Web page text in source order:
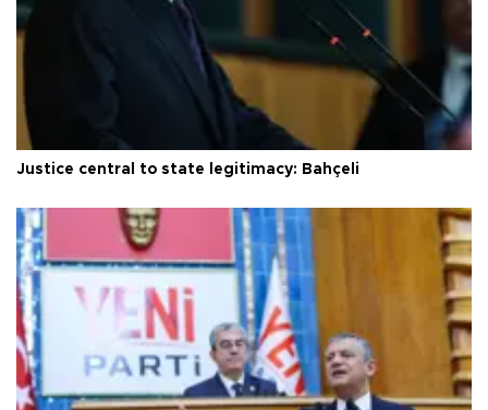
Justice central to state legitimacy: Bahçeli